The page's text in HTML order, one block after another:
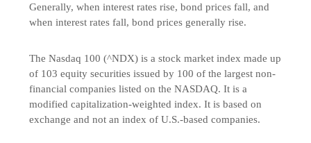
Generally, when interest rates rise, bond prices fall, and
when interest rates fall, bond prices generally rise.
The Nasdaq 100 (^NDX) is a stock market index made up
of 103 equity securities issued by 100 of the largest non-
financial companies listed on the NASDAQ. It is a
modified capitalization-weighted index. It is based on
exchange and not an index of U.S.-based companies.